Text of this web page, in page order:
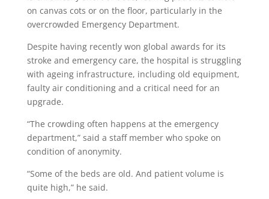
on canvas cots or on the floor, particularly in the
overcrowded Emergency Depart­ment.
Despite having recently won global awards for its
stroke and emergency care, the hospital is struggling
with ageing infrastructure, including old equipment,
faulty air conditioning and a critical need for an
upgrade.
“The crowding often happens at the emergency
department,” said a staff member who spoke on
condition of anonymity.
“Some of the beds are old. And patient volume is
quite high,” he said.